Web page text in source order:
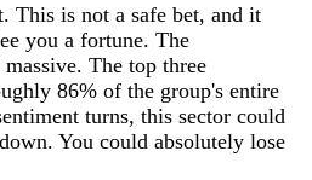
This is not a safe bet, and it
you a fortune. The
The top three
86% of the group's entire
turns, this sector could
You could absolutely lose